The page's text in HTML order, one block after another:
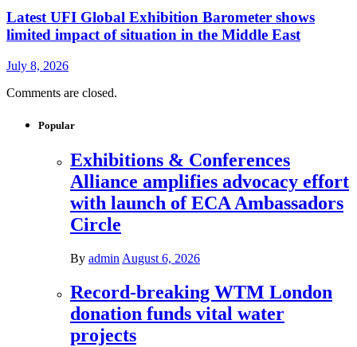
Latest UFI Global Exhibition Barometer shows
limited impact of situation in the Middle East
July 8, 2026
Comments are closed.
Popular
Exhibitions & Conferences
Alliance amplifies advocacy effort
with launch of ECA Ambassadors
Circle
By admin August 6, 2026
Record-breaking WTM London
donation funds vital water
projects